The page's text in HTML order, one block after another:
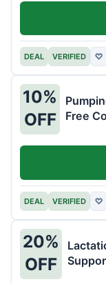
DEAL VERIFIED ♡
10%
OFF
Free
DEAL VERIFIED ♡
20%
OFF